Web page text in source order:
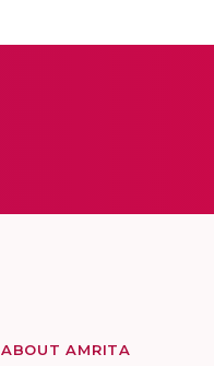
ABOUT AMRITA